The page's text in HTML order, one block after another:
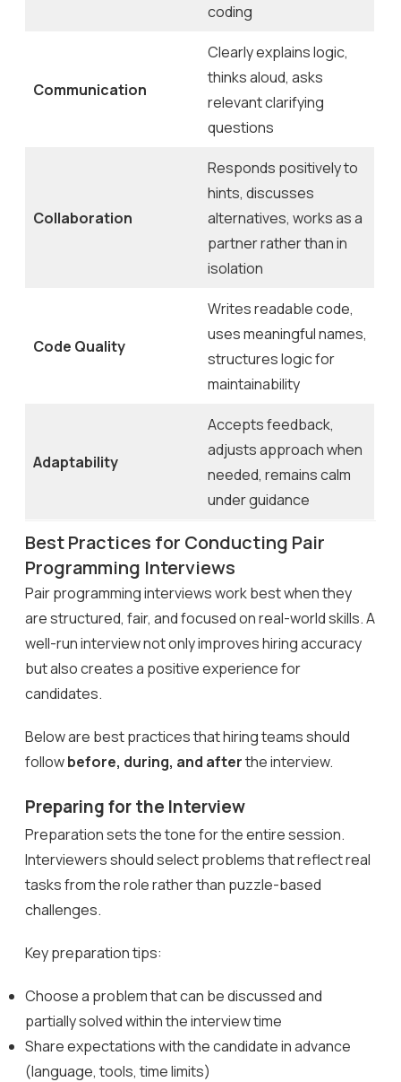
coding
Communication
Clearly explains logic,
thinks aloud, asks
relevant clarifying
questions
Collaboration
Responds positively to
hints, discusses
alternatives, works as a
partner rather than in
isolation
Code Quality
Writes readable code,
uses meaningful names,
structures logic for
maintainability
Adaptability
Accepts feedback,
adjusts approach when
needed, remains calm
under guidance
Best Practices for Conducting Pair
Programming Interviews
Pair programming interviews work best when they
are structured, fair, and focused on real-world skills. A
well-run interview not only improves hiring accuracy
but also creates a positive experience for
candidates.
Below are best practices that hiring teams should
followbefore, during, and afterthe interview.
Preparing for the Interview
Preparation sets the tone for the entire session.
Interviewers should select problems that reflect real
tasks from the role rather than puzzle-based
challenges.
Key preparation tips:
Choose a problem that can be discussed and
partially solved within the interview time
Share expectations with the candidate in advance
(language, tools, time limits)